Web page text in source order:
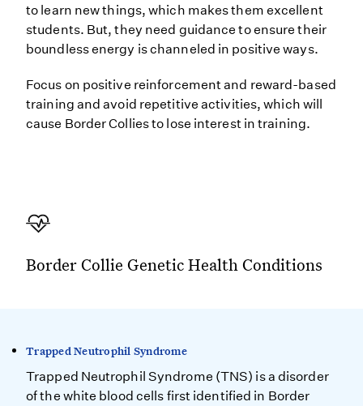
to learn new things, which makes them excellent
students. But, they need guidance to ensure their
boundless energy is channeled in positive ways.
Focus on positive reinforcement and reward-based
training and avoid repetitive activities, which will
cause Border Collies to lose interest in training.
Border Collie Genetic Health Conditions
Trapped Neutrophil Syndrome
Trapped Neutrophil Syndrome (TNS) is a disorder
of the white blood cells first identified in Border